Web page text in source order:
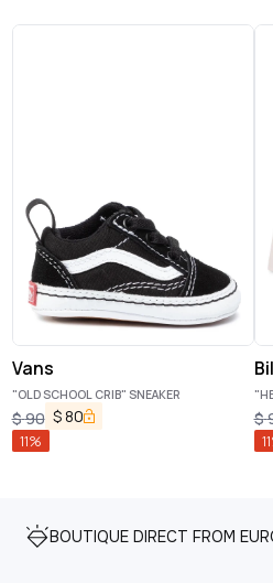
Vans
"OLD SCHOOL CRIB" SNEAKER
$90 $80
11%
$
11
BOUTIQUE DIRECT FROM